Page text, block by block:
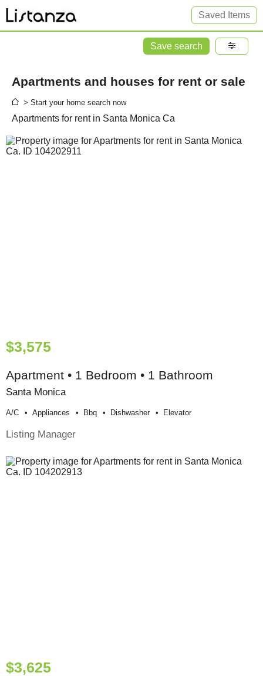
Saved Items
Save search
Apartments and houses for rent or sale
> Start your home search now
Apartments for rent in Santa Monica Ca
$3,575
Apartment • 1 Bedroom • 1 Bathroom
Santa Monica
A/c Appliances Bbq Dishwasher Elevator
Listing Manager
$3,625